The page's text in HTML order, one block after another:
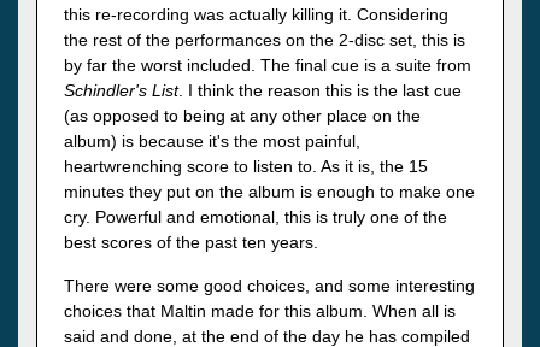
this re-recording was actually killing it. Considering
the rest of the performances on the 2-disc set, this is
by far the worst included. The final cue is a suite from
Schindler's List. I think the reason this is the last cue
(as opposed to being at any other place on the
album) is because it's the most painful,
heartwrenching score to listen to. As it is, the 15
minutes they put on the album is enough to make one
cry. Powerful and emotional, this is truly one of the
best scores of the past ten years.
There were some good choices, and some interesting
choices that Maltin made for this album. When all is
said and done, at the end of the day he has compiled